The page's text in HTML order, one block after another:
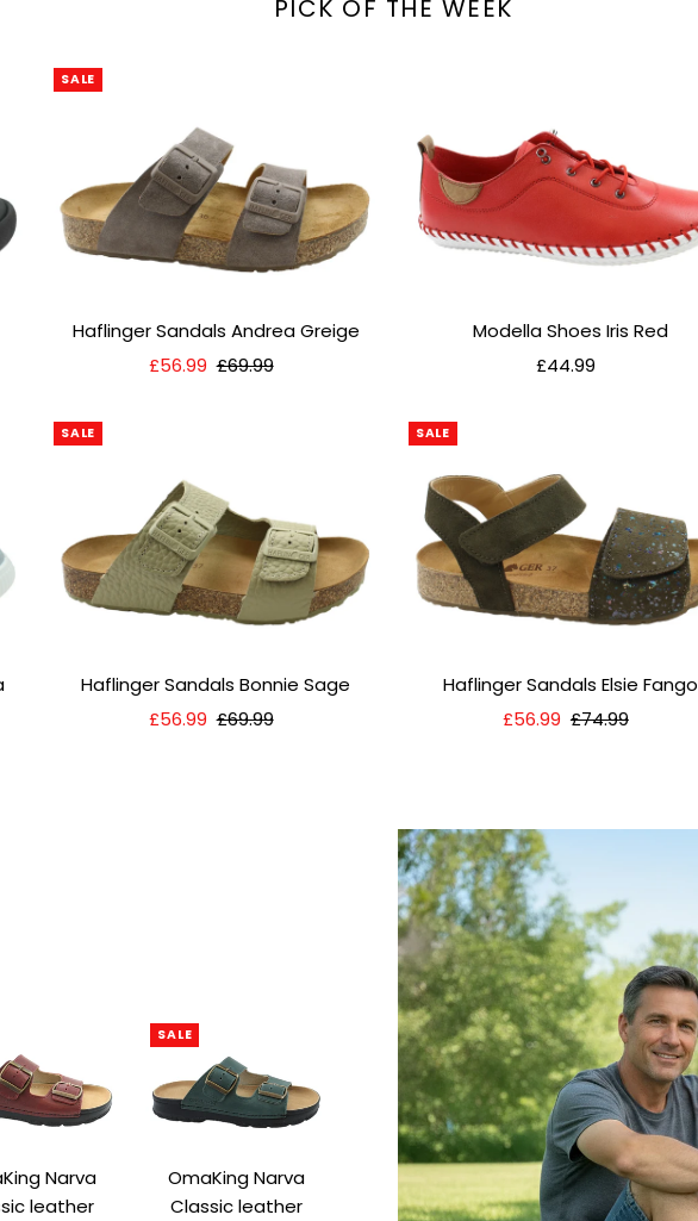
PICK OF THE WEEK
SALE
Haflinger Sandals Andrea Greige
Sale
£56.99 Regular
£69.99
Modella Shoes Iris Red
Regular
£44.99
SALE
Haflinger Sandals Bonnie Sage
Sale
£56.99 Regular
£69.99
SALE
Haflinger Sandals Elsie Fango
Sale
£56.99 Regular
£74.99
Narva
leather
SALE
OmaKing Narva
Classic leather